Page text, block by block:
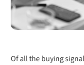
Of all the buying